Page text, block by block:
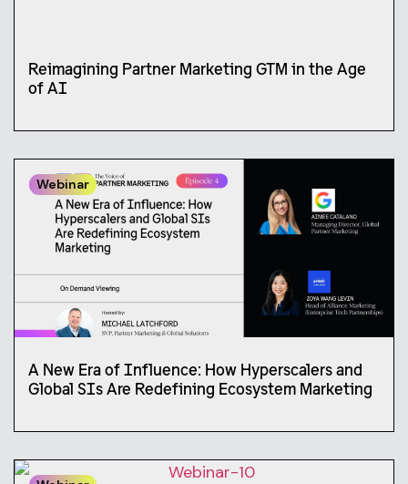
Reimagining Partner Marketing GTM in the Age
of AI
Webinar
A New Era of Influence: How Hyperscalers and
Global SIs Are Redefining Ecosystem Marketing